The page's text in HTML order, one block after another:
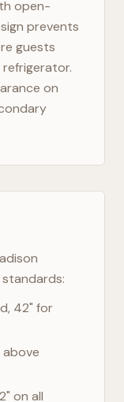
open-
prevents
guests
on
42" for
above
on all